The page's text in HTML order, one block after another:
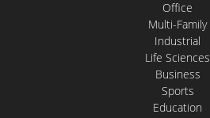
Office
Multi-Family
Industrial
Life Sciences
Business
Sports
Education